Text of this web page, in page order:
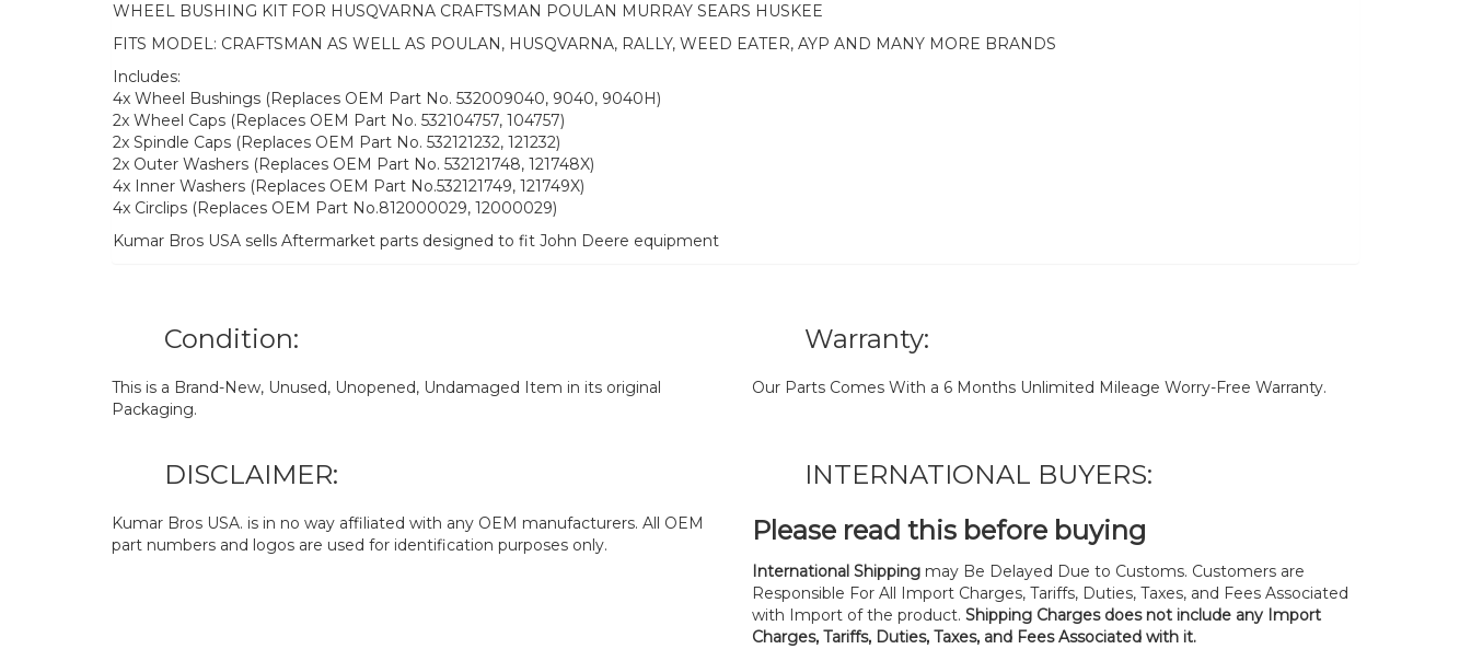
WHEEL BUSHING KIT FOR HUSQVARNA CRAFTSMAN POULAN MURRAY SEARS HUSKEE
FITS MODEL: CRAFTSMAN AS WELL AS POULAN, HUSQVARNA, RALLY, WEED EATER, AYP AND MANY MORE BRANDS
Includes:
4x Wheel Bushings (Replaces OEM Part No. 532009040, 9040, 9040H)
2x Wheel Caps (Replaces OEM Part No. 532104757, 104757)
2x Spindle Caps (Replaces OEM Part No. 532121232, 121232)
2x Outer Washers (Replaces OEM Part No. 532121748, 121748X)
4x Inner Washers (Replaces OEM Part No.532121749, 121749X)
4x Circlips (Replaces OEM Part No.812000029, 12000029)
Kumar Bros USA sells Aftermarket parts designed to fit John Deere equipment
Condition:
This is a Brand-New, Unused, Unopened, Undamaged Item in its original
Packaging.
Warranty:
Our Parts Comes With a 6 Months Unlimited Mileage Worry-Free Warranty.
DISCLAIMER:
Kumar Bros USA. is in no way affiliated with any OEM manufacturers. All OEM
part numbers and logos are used for identification purposes only.
INTERNATIONAL BUYERS:
Please read this before buying
International Shipping may Be Delayed Due to Customs. Customers are
Responsible For All Import Charges, Tariffs, Duties, Taxes, and Fees Associated
with Import of the product. Shipping Charges does not include any Import
Charges, Tariffs, Duties, Taxes, and Fees Associated with it.